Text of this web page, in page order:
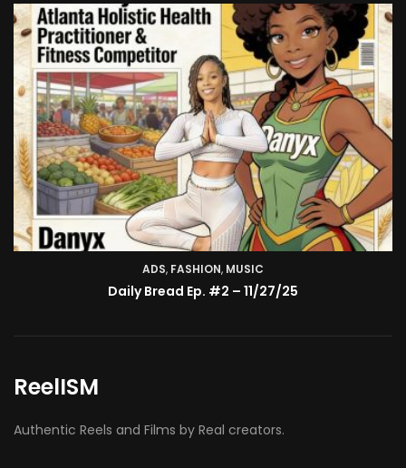
TV SHOW
BMA’s Model Expose’: Sophia Velez (Interview)
ReelISM
Authentic Reels and Films by Real creators.